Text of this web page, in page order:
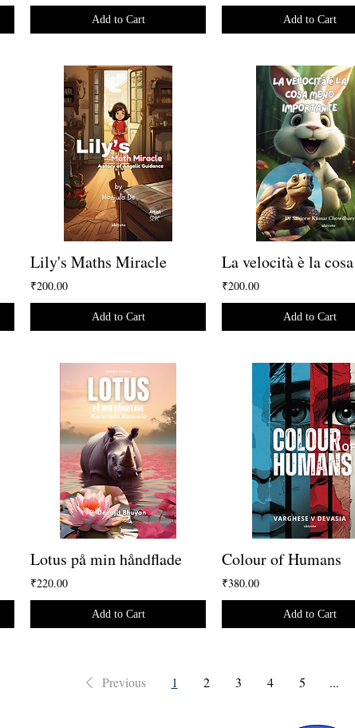
Add to Cart Add to Cart
Lily's Maths Miracle
₹200.00
Add to Cart
₹200.00
Add to Cart
Lotus på min håndflade
₹220.00
Add to Cart
Colour of Humans
₹380.00
Add to Cart
Previous 1 2 3 4 5 ...